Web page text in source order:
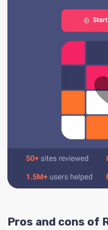
Pros and cons of